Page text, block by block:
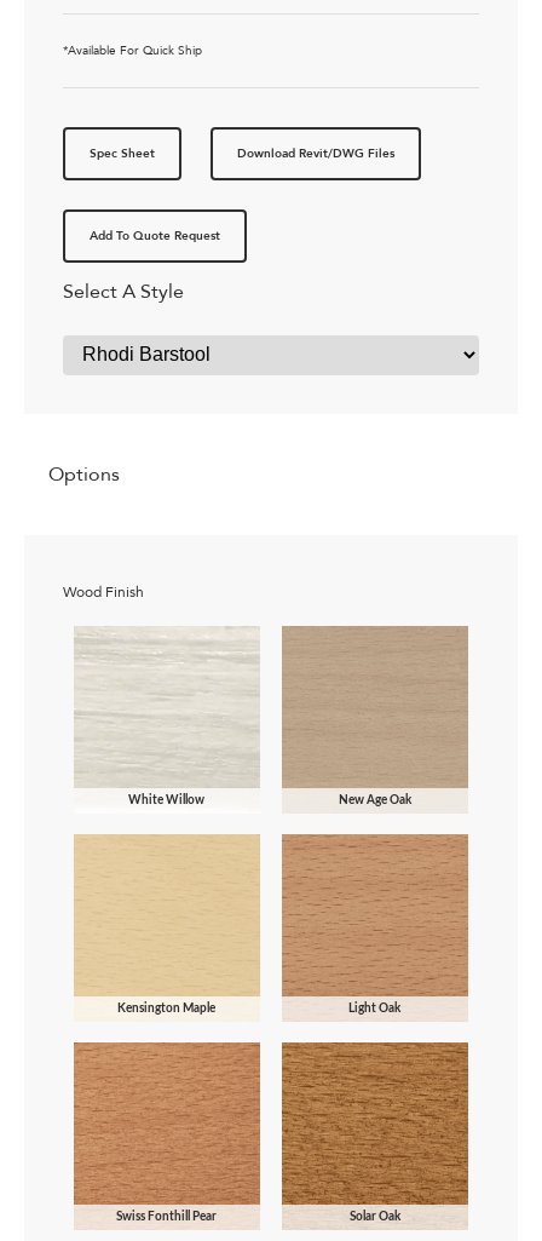
*Available For Quick Ship
Spec Sheet Download Revit/DWG Files
Add To Quote Request
Select A Style
Options
Wood Finish
White Willow New Age Oak
Kensington Maple Light Oak
Swiss Fonthill Pear Solar Oak